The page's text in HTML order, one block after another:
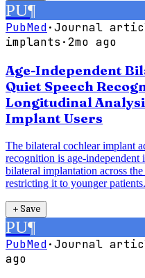
PU¶
PubMed·Journal
implants ·2mo ago
Age-Independent
Quiet Speech
Longitudinal
Implant Users
The bilateral cochlear implant
recognition is age-
bilateral implantation across
restricting it to younger patients.
＋Save
PU¶
PubMed·Journal
ago